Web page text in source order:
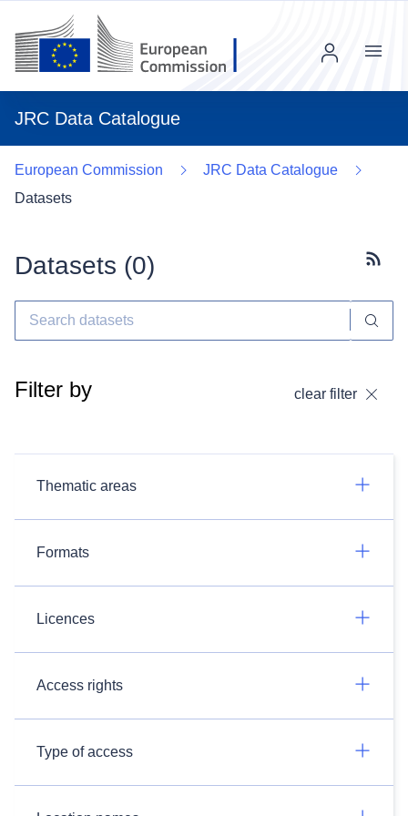
JRC Data Catalogue
Menu
European Commission
JRC Data Catalogue
Datasets
Datasets (0)
Filter by clear filter
Thematic areas
Formats
Licences
Access rights
Type of access